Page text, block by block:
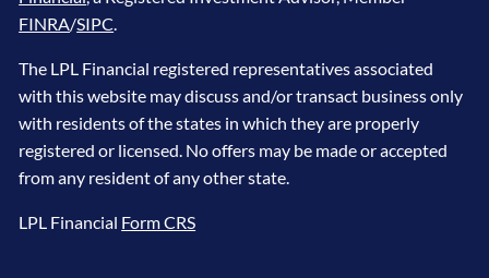
FINRA/SIPC
The LPL Financial registered representatives associated
with this website may discuss and/or transact business only
with residents of the states in which they are properly
registered or licensed. No offers may be made or accepted
from any resident of any other state.
LPL Financial Form CRS